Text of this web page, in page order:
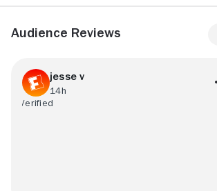
Audience Reviews
jesse v
14h